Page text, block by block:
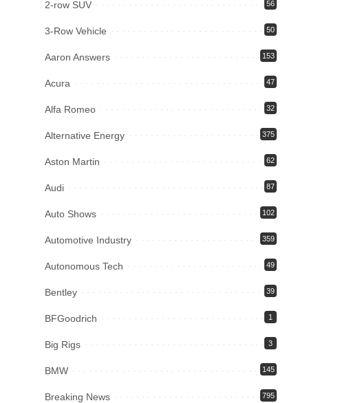
2-row SUV 56
3-Row Vehicle 50
Aaron Answers 153
Acura 47
Alfa Romeo 32
Alternative Energy 375
Aston Martin 62
Audi 87
Auto Shows 102
Automotive Industry 359
Autonomous Tech 49
Bentley 39
BFGoodrich 1
Big Rigs 3
BMW 145
Breaking News 795